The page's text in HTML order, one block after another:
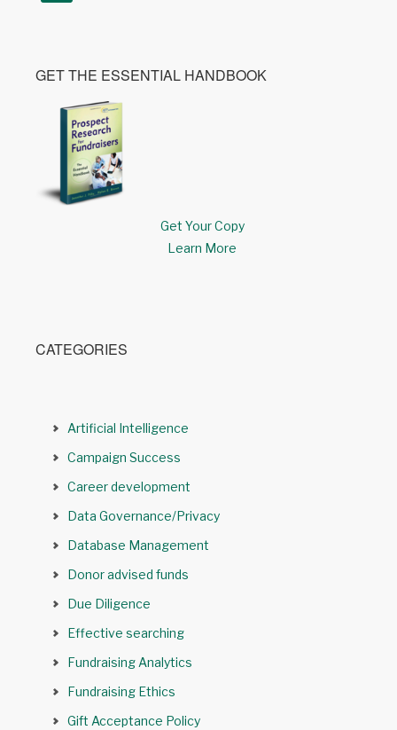
GET THE ESSENTIAL HANDBOOK
Get Your Copy
Learn More
CATEGORIES
Artificial Intelligence
Campaign Success
Career development
Data Governance/Privacy
Database Management
Donor advised funds
Due Diligence
Effective searching
Fundraising Analytics
Fundraising Ethics
Gift Acceptance Policy